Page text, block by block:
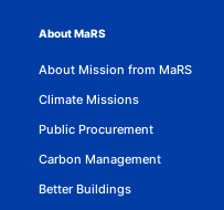
About MaRS
About Mission from MaRS
Climate Missions
Public Procurement
Carbon Management
Better Buildings